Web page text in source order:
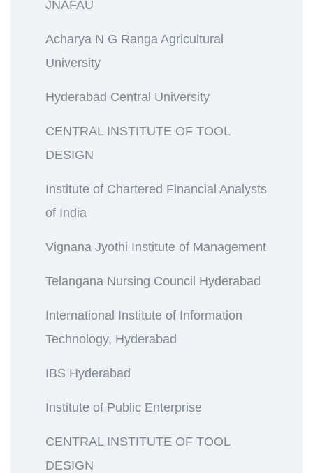
JNAFAU
Acharya N G Ranga Agricultural
University
Hyderabad Central University
CENTRAL INSTITUTE OF TOOL
DESIGN
Institute of Chartered Financial Analysts
of India
Vignana Jyothi Institute of Management
Telangana Nursing Council Hyderabad
International Institute of Information
Technology, Hyderabad
IBS Hyderabad
Institute of Public Enterprise
CENTRAL INSTITUTE OF TOOL
DESIGN